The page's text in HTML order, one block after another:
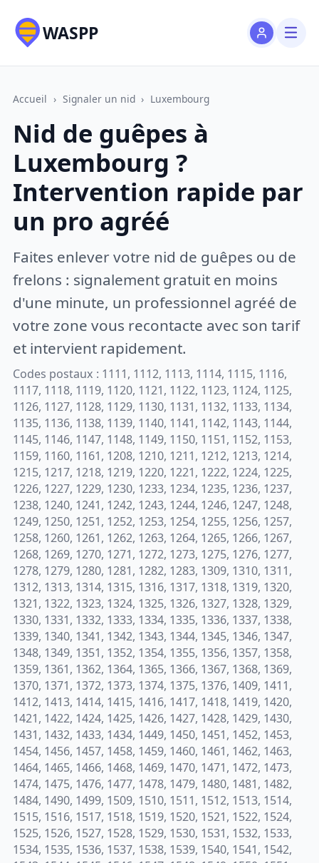
WASPP
Accueil › Signaler un nid › Luxembourg
Nid de guêpes à
Luxembourg ?
Intervention rapide par
un pro agréé
Faites enlever votre nid de guêpes ou de
frelons : signalement gratuit en moins
d'une minute, un professionnel agréé de
votre zone vous recontacte avec son tarif
et intervient rapidement.
Codes postaux : 1111, 1112, 1113, 1114, 1115, 1116,
1117, 1118, 1119, 1120, 1121, 1122, 1123, 1124, 1125,
1126, 1127, 1128, 1129, 1130, 1131, 1132, 1133, 1134,
1135, 1136, 1138, 1139, 1140, 1141, 1142, 1143, 1144,
1145, 1146, 1147, 1148, 1149, 1150, 1151, 1152, 1153,
1159, 1160, 1161, 1208, 1210, 1211, 1212, 1213, 1214,
1215, 1217, 1218, 1219, 1220, 1221, 1222, 1224, 1225,
1226, 1227, 1229, 1230, 1233, 1234, 1235, 1236, 1237,
1238, 1240, 1241, 1242, 1243, 1244, 1246, 1247, 1248,
1249, 1250, 1251, 1252, 1253, 1254, 1255, 1256, 1257,
1258, 1260, 1261, 1262, 1263, 1264, 1265, 1266, 1267,
1268, 1269, 1270, 1271, 1272, 1273, 1275, 1276, 1277,
1278, 1279, 1280, 1281, 1282, 1283, 1309, 1310, 1311,
1312, 1313, 1314, 1315, 1316, 1317, 1318, 1319, 1320,
1321, 1322, 1323, 1324, 1325, 1326, 1327, 1328, 1329,
1330, 1331, 1332, 1333, 1334, 1335, 1336, 1337, 1338,
1339, 1340, 1341, 1342, 1343, 1344, 1345, 1346, 1347,
1348, 1349, 1351, 1352, 1354, 1355, 1356, 1357, 1358,
1359, 1361, 1362, 1364, 1365, 1366, 1367, 1368, 1369,
1370, 1371, 1372, 1373, 1374, 1375, 1376, 1409, 1411,
1412, 1413, 1414, 1415, 1416, 1417, 1418, 1419, 1420,
1421, 1422, 1424, 1425, 1426, 1427, 1428, 1429, 1430,
1431, 1432, 1433, 1434, 1449, 1450, 1451, 1452, 1453,
1454, 1456, 1457, 1458, 1459, 1460, 1461, 1462, 1463,
1464, 1465, 1466, 1468, 1469, 1470, 1471, 1472, 1473,
1474, 1475, 1476, 1477, 1478, 1479, 1480, 1481, 1482,
1484, 1490, 1499, 1509, 1510, 1511, 1512, 1513, 1514,
1515, 1516, 1517, 1518, 1519, 1520, 1521, 1522, 1524,
1525, 1526, 1527, 1528, 1529, 1530, 1531, 1532, 1533,
1534, 1535, 1536, 1537, 1538, 1539, 1540, 1541, 1542,